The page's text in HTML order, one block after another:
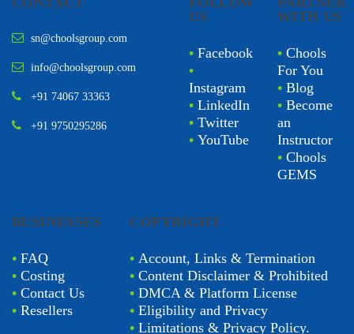
sn@choolsgroup.com
info@choolsgroup.com
+91 74067 33363
+91 9750295286
US
• Facebook
•
Instagram
• LinkedIn
• Twitter
• YouTube
WITH US
• Chools
For You
• Blog
• Become
an
Instructor
• Chools
GEMS
BUSINESSES
• FAQ
• Costing
• Contact Us
• Resellers
COPYRIGHT
• Account, Links & Termination
•Content Disclaimer & Prohibited
•DMCA & Platform License
•Eligibility and Privacy
•Limitations & Privacy Policy.